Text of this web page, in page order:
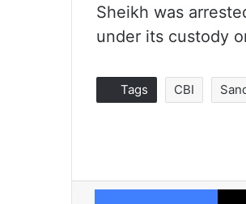
Sheikh was
under its custody
Tags CBI